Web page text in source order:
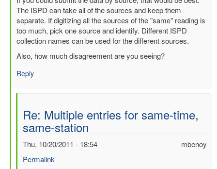
reply
to
Multiple
entries
same-
time,
station
mbenoy
The ISPD can take all of the sources and keep them
separate. If digitizing all the sources of the "same" reading is
too much, pick one source and identify. Different ISPD
collection names can be used for the different sources.
Also, how much disagreement are you seeing?
Reply
Re: Multiple entries for same-time,
same-station
mbenoy
Thu, 10/20/2011 - 18:54
Permalink